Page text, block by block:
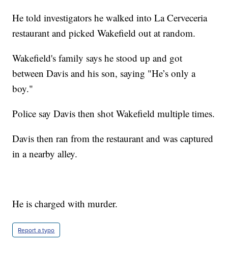
He told investigators he walked into La Cerveceria
restaurant and picked Wakefield out at random.
Wakefield's family says he stood up and got
between Davis and his son, saying "He’s only a
boy."
Police say Davis then shot Wakefield multiple times.
Davis then ran from the restaurant and was captured
in a nearby alley.
He is charged with murder.
Report a typo